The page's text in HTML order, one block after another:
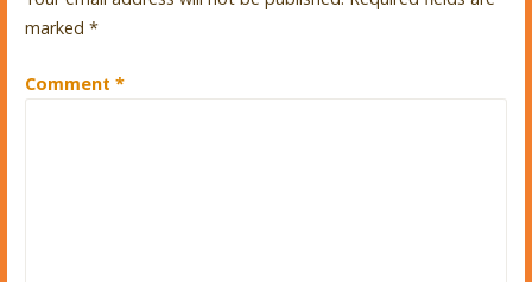
marked *
Comment *